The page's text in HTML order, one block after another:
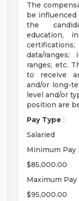
The
be influenced
the
education,
data/ranges;
ranges; etc.
to receive
and/or long-
level and/or
position are
Pay Type :
Salaried
Minimum Pay
$85,000.00
Maximum Pay
$95,000.00